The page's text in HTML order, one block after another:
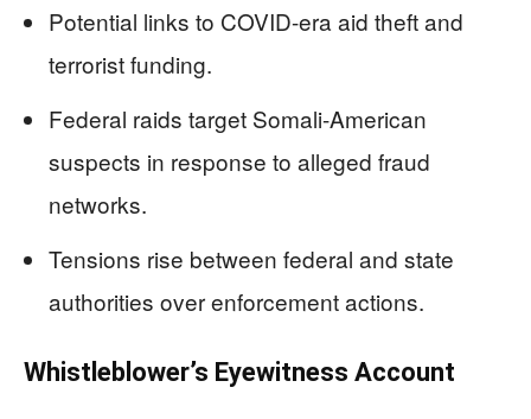
Potential links to COVID-era aid theft and
terrorist funding.
Federal raids target Somali-American
suspects in response to alleged fraud
networks.
Tensions rise between federal and state
authorities over enforcement actions.
Whistleblower’s Eyewitness Account